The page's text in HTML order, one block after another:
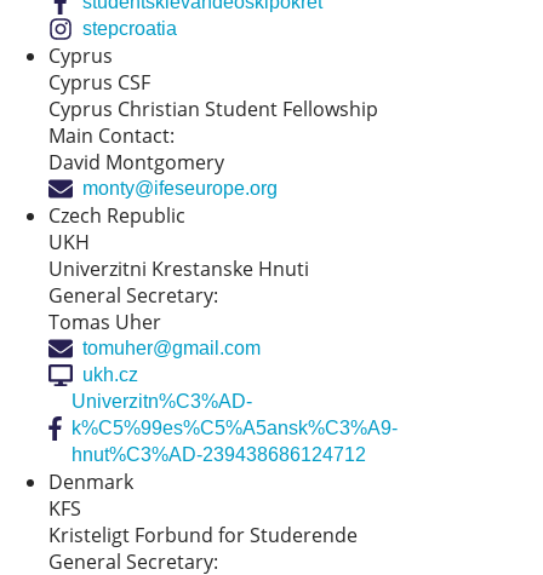
stepcroatia
Cyprus
Cyprus CSF
Cyprus Christian Student Fellowship
Main Contact:
David Montgomery
monty@ifeseurope.org
Czech Republic
UKH
Univerzitni Krestanske Hnuti
General Secretary:
Tomas Uher
tomuher@gmail.com
ukh.cz
Univerzitn%C3%AD-
k%C5%99es%C5%A5ansk%C3%A9-
hnut%C3%AD-239438686124712
Denmark
KFS
Kristeligt Forbund for Studerende
General Secretary: